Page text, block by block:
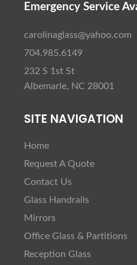
Emergency Service
carolinaglass@yahoo.com
704.985.6149
232 S 1st St
Albemarle, NC 28001
SITE NAVIGATION
Home
Request A Quote
Contact Us
Glass Handrails
Mirrors
Office Glass & Partitions
Reception Glass